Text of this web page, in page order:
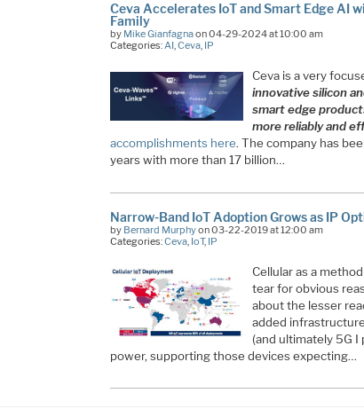
Ceva Accelerates IoT and Smart Edge AI
Family
by Mike Gianfagnaon 04-29-2024 at 10:00 am
Categories:AI,Ceva, IP
Ceva is a very
innovative silicon
smart edge
more reliably and
accomplishments here. The company has
years with more than 17 billion…
Narrow-Band IoT Adoption Grows as IP
by Bernard Murphyon 03-22-2019 at 12:00 am
Categories:Ceva, IoT, IP
Cellular as a
tear for obvious
about the lesser
added
(and ultimately 5G I
power, supporting those devices expecting…